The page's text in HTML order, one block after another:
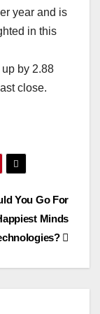
year and is
in this
by 2.88
close.
You Go For
Minds